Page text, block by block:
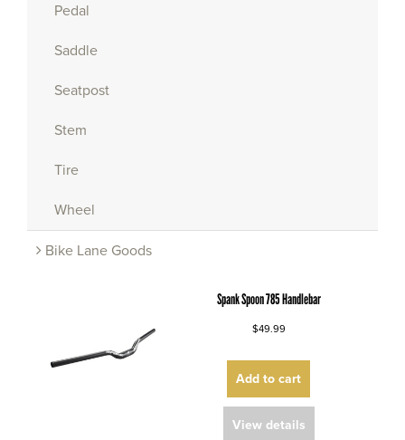
Pedal
Saddle
Seatpost
Stem
Tire
Wheel
Bike Lane Goods
Spank Spoon 785 Handlebar
$49.99
Add to cart
View details